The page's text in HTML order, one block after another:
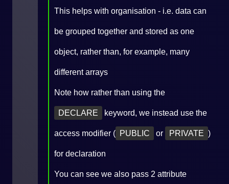
This helps with organisation - i.e. data can
be grouped together and stored as one
object, rather than, for example, many
different arrays
Note how rather than using the
DECLARE keyword, we instead use the
access modifier ( PUBLIC or PRIVATE )
for declaration
You can see we also pass 2 attribute